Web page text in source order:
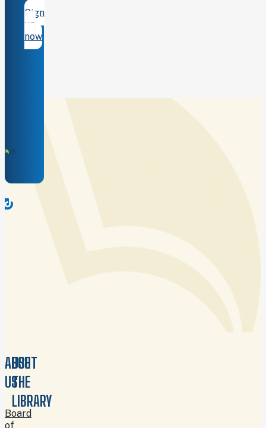
Sign
up
now
ABOUT
US
Board
of
USE
THE
LIBRARY